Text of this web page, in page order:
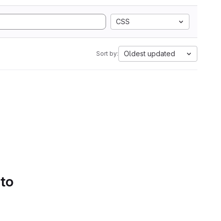
CSS
Sort by: Oldest updated